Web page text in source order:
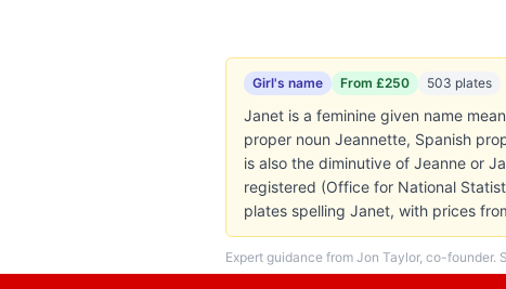
Girl's name From £250 503 plates
Janet is a feminine given name
proper noun Jeannette, Spanish
is also the diminutive of Jeanne or
registered (Office for National
plates spelling Janet, with prices
Expert guidance from Jon Taylor, co-